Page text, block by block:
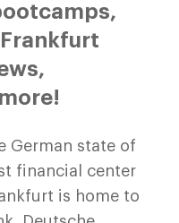
German state of
financial center
is home to